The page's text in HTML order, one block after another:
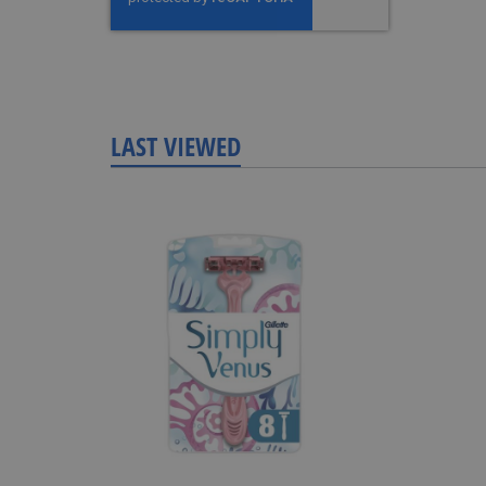
LAST VIEWED